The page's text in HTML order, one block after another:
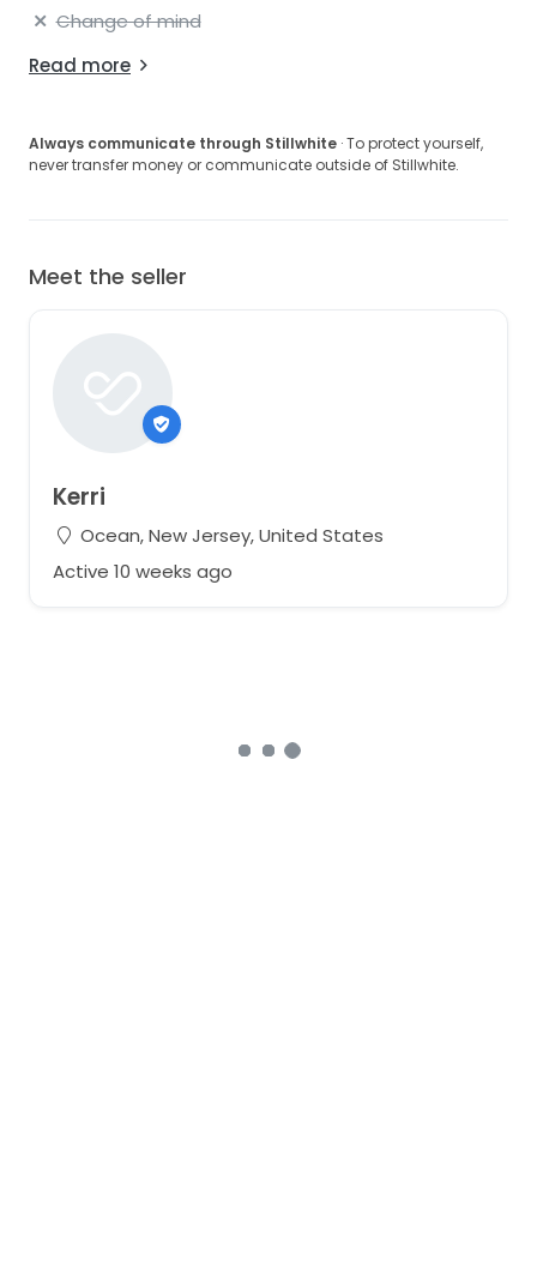
Change of mind
Read more
Always communicate through Stillwhite · To protect yourself,
never transfer money or communicate outside of Stillwhite.
Meet the seller
Kerri
Ocean, New Jersey, United States
Active 10 weeks ago